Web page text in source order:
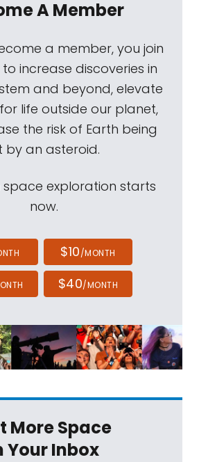
A Member
a member, you join
increase discoveries in
and beyond, elevate
life outside our planet,
the risk of Earth being
by an asteroid.
space exploration starts
now.
$10/MONTH
$40/MONTH
More Space
Your Inbox